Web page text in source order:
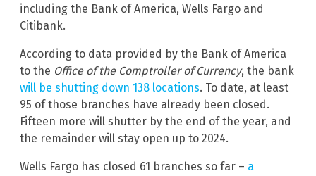
including the Bank of America, Wells Fargo and
Citibank.
According to data provided by the Bank of America
to the Office of the Comptroller of Currency, the bank
will be shutting down 138 locations. To date, at least
95 of those branches have already been closed.
Fifteen more will shutter by the end of the year, and
the remainder will stay open up to 2024.
Wells Fargo has closed 61 branches so far – a